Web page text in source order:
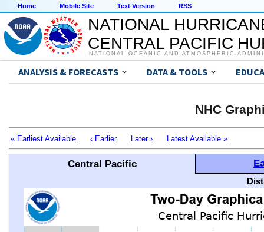
Home Mobile Site Text Version RSS
NATIONAL
CENTRAL PACIFIC
NATIONAL OCEANIC AND ATMOSPHERIC
ANALYSIS & FORECASTS DATA & TOOLS
NHC
« Earliest Available ‹ Earlier Later › Latest Available »
Central Pacific